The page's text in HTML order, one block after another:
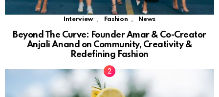
Interview , Fashion , News
Beyond The Curve: Founder Amar & Co-Creator
Anjali Anand on Community, Creativity &
Redefining Fashion